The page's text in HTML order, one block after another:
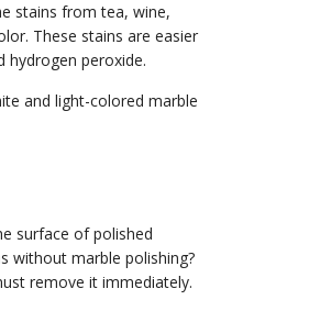
stains from tea, wine,
These stains are easier
peroxide.
and light-colored marble
surface of polished
without marble polishing?
remove it immediately.